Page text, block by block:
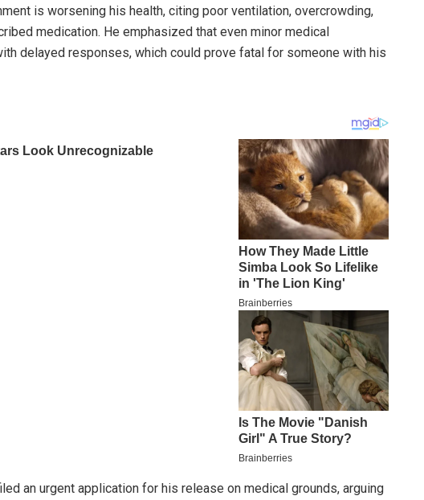
is worsening his health, citing poor ventilation, overcrowding,
medication. He emphasized that even minor medical
delayed responses, which could prove fatal for someone with his
an urgent application for his release on medical grounds, arguing